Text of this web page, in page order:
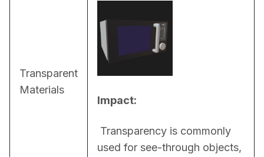
Transparent
Materials
Impact:
used for see-through objects,